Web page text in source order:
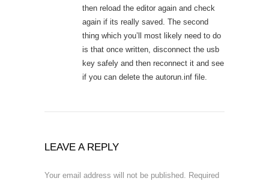
then reload the editor again and check
again if its really saved. The second
thing which you’ll most likely need to do
is that once written, disconnect the usb
key safely and then reconnect it and see
if you can delete the autorun.inf file.
LEAVE A REPLY
Your email address will not be published. Required